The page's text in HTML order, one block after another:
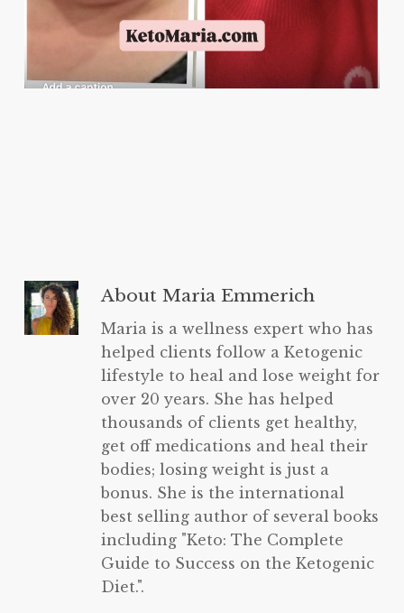
AboutMaria Emmerich
Maria is a wellness expert who has
helped clients follow a Ketogenic
lifestyle to heal and lose weight for
over 20 years. She has helped
thousands of clients get healthy,
get off medications and heal their
bodies; losing weight is just a
bonus. She is the international
best selling author of several books
including "Keto: The Complete
Guide to Success on the Ketogenic
Diet.".